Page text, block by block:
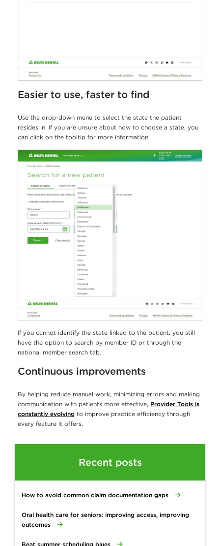
Easier to use, faster to find
Use the drop-down menu to select the state the patient
resides in. If you are unsure about how to choose a state, you
can click on the tooltip for more information.
If you cannot identify the state linked to the patient, you still
have the option to search by member ID or through the
national member search tab.
Continuous improvements
By helping reduce manual work, minimizing errors and making
communication with patients more effective, Provider Tools is
constantly evolving to improve practice efficiency through
every feature it offers.
Recent posts
How to avoid common claim documentation gaps
Oral health care for seniors: improving access, improving
outcomes
Beat summer scheduling blues